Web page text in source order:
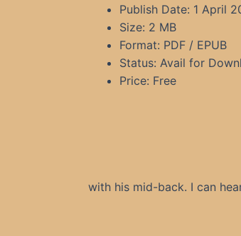
Publish Date: 1 April
Size: 2 MB
Format: PDF / EPUB
Status: Avail for
Price: Free
with his mid-back. I can